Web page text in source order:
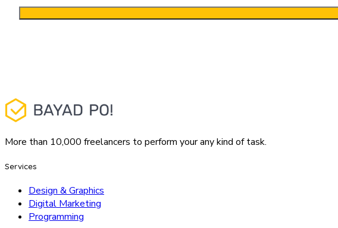
More than 10,000 freelancers to perform your any kind of task.
Services
Design & Graphics
Digital Marketing
Programming